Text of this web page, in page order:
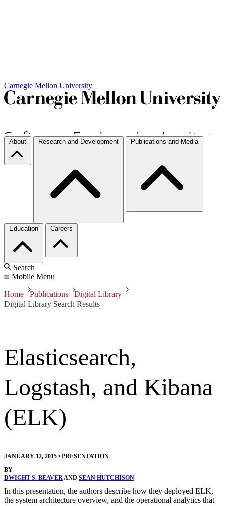
Carnegie Mellon University
About Research and Development Publications and Media
Education Careers
Search
Mobile Menu
Home Publications
Digital Library
Digital Library Search Results
Elasticsearch,
Logstash, and Kibana
(ELK)
JANUARY 12, 2015 • PRESENTATION
BY
DWIGHT S. BEAVERAND SEAN HUTCHISON
In this presentation, the authors describe how they deployed ELK,
the system architecture overview, and the operational analytics that